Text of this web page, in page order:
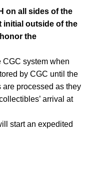
on all sides of the
initial outside of the
the
CGC system when
by CGC until the
processed as they
arrival at
start an expedited